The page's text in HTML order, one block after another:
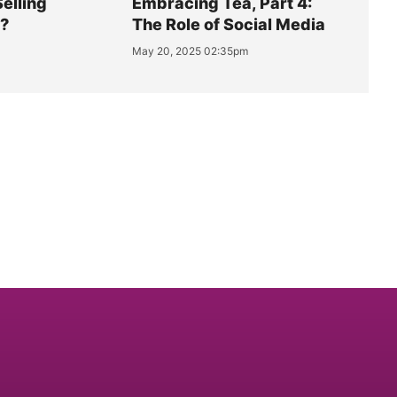
The Role of Social Media
May 20, 2025 02:35pm